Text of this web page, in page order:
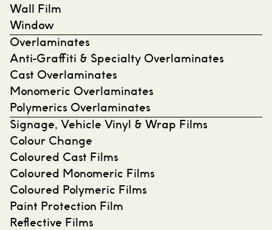
Wall Film
Window
Overlaminates
Anti-Graffiti & Specialty Overlaminates
Cast Overlaminates
Monomeric Overlaminates
Polymerics Overlaminates
Signage, Vehicle Vinyl & Wrap Films
Colour Change
Coloured Cast Films
Coloured Monomeric Films
Coloured Polymeric Films
Paint Protection Film
Reflective Films